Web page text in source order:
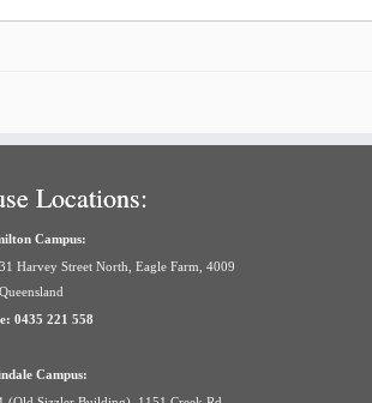
Locations:
Campus:
Harvey Street North, Eagle Farm, 4009
Queensland
0435 221 558
Campus: